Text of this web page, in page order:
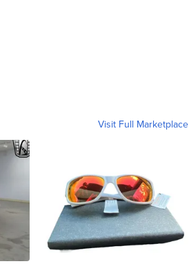
Visit Full Marketplace